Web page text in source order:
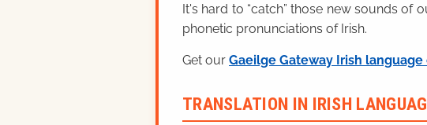
It's hard to “catch” those new sounds of
phonetic pronunciations of Irish.
Get our Gaeilge Gateway Irish language
TRANSLATION IN IRISH